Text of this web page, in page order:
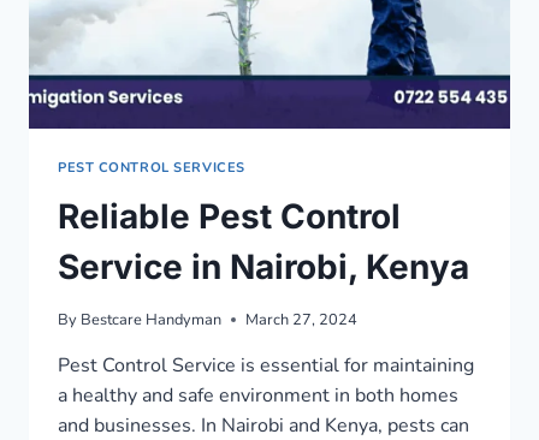
PEST CONTROL SERVICES
Reliable Pest Control
Service in Nairobi, Kenya
By Bestcare Handyman March 27, 2024
Pest Control Service is essential for maintaining
a healthy and safe environment in both homes
and businesses. In Nairobi and Kenya, pests can